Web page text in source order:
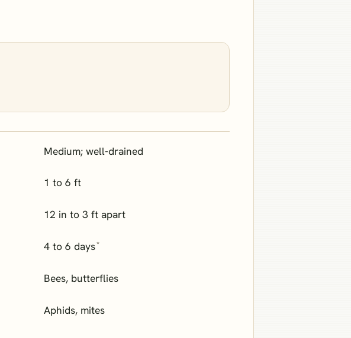
Medium; well-drained
1 to 6 ft
12 in to 3 ft apart
4 to 6 days*
Bees, butterflies
Aphids, mites